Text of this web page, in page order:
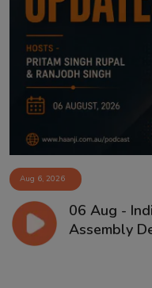
Aug 6, 2026
06 Aug -
Assembly